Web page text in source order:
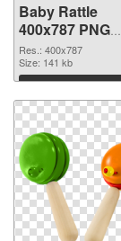
Baby Rattle
400x787 PNG
cutout
Res.: 400x787
Size: 141 kb
Download